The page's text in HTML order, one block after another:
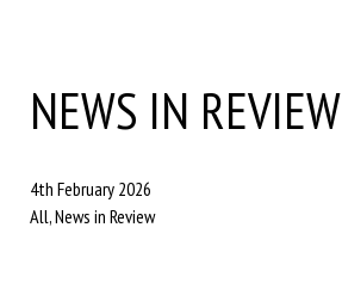
NEWS IN REVIEW
4th February 2026
All, News in Review